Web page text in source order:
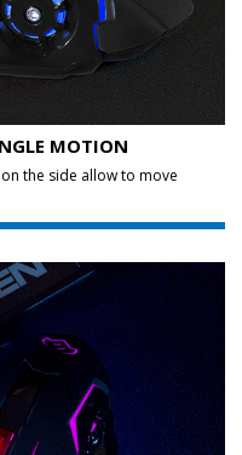
MOTION
the side allow to move